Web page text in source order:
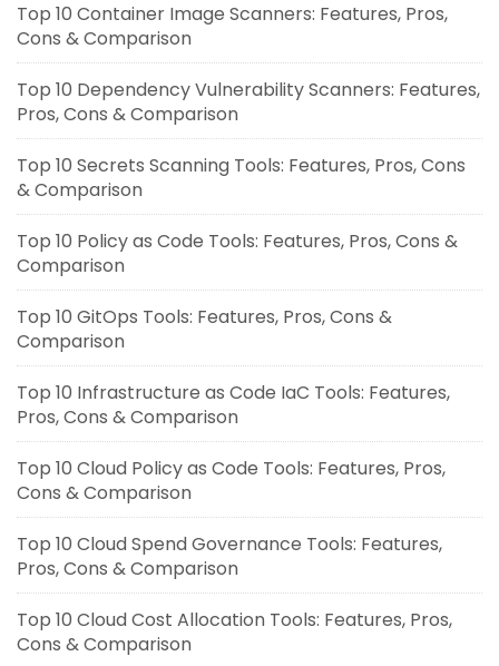
Top 10 Container Image Scanners: Features, Pros,
Cons & Comparison
Top 10 Dependency Vulnerability Scanners: Features,
Pros, Cons & Comparison
Top 10 Secrets Scanning Tools: Features, Pros, Cons
& Comparison
Top 10 Policy as Code Tools: Features, Pros, Cons &
Comparison
Top 10 GitOps Tools: Features, Pros, Cons &
Comparison
Top 10 Infrastructure as Code IaC Tools: Features,
Pros, Cons & Comparison
Top 10 Cloud Policy as Code Tools: Features, Pros,
Cons & Comparison
Top 10 Cloud Spend Governance Tools: Features,
Pros, Cons & Comparison
Top 10 Cloud Cost Allocation Tools: Features, Pros,
Cons & Comparison